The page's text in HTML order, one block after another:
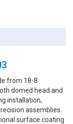
from 18-8
domed head and
installation,
assemblies.
surface coating